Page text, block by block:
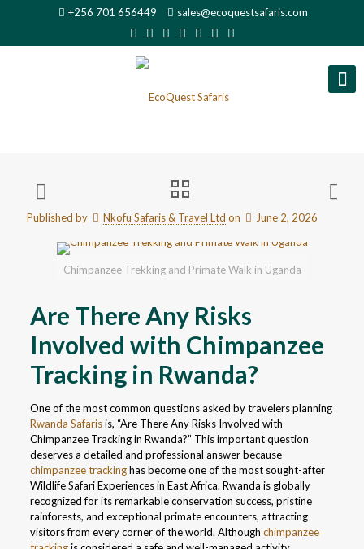
+256 701 656449 sales@ecoquestsafaris.com
Published by Nkofu Safaris & Travel Ltd on June 2, 2026
Chimpanzee Trekking and Primate Walk in Uganda
Are There Any Risks
Involved with Chimpanzee
Tracking in Rwanda?
One of the most common questions asked by travelers planning
Rwanda Safarisis, “Are There Any Risks Involved with
Chimpanzee Tracking in Rwanda?” This important question
deserves a detailed and professional answer because
chimpanzee trackinghas become one of the most sought-after
Wildlife Safari Experiences in East Africa. Rwanda is globally
recognized for its remarkable conservation success, pristine
rainforests, and exceptional primate encounters, attracting
visitors from every corner of the world. Although chimpanzee